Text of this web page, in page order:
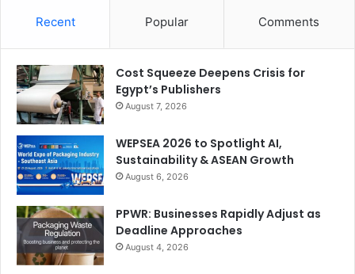
Recent Popular Comments
Cost Squeeze Deepens Crisis for
Egypt’s Publishers
August 7, 2026
WEPSEA 2026 to Spotlight AI,
Sustainability & ASEAN Growth
August 6, 2026
PPWR: Businesses Rapidly Adjust as
Deadline Approaches
August 4, 2026